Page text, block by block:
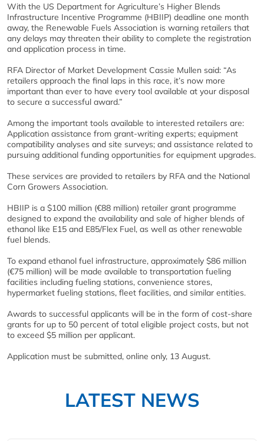
With the US Department for Agriculture’s Higher Blends
Infrastructure Incentive Programme (HBIIP) deadline one month
away, the Renewable Fuels Association is warning retailers that
any delays may threaten their ability to complete the registration
and application process in time.
RFA Director of Market Development Cassie Mullen said: “As
retailers approach the final laps in this race, it’s now more
important than ever to have every tool available at your disposal
to secure a successful award.”
Among the important tools available to interested retailers are:
Application assistance from grant-writing experts; equipment
compatibility analyses and site surveys; and assistance related to
pursuing additional funding opportunities for equipment upgrades.
These services are provided to retailers by RFA and the National
Corn Growers Association.
HBIIP is a $100 million (€88 million) retailer grant programme
designed to expand the availability and sale of higher blends of
ethanol like E15 and E85/Flex Fuel, as well as other renewable
fuel blends.
To expand ethanol fuel infrastructure, approximately $86 million
(€75 million) will be made available to transportation fueling
facilities including fueling stations, convenience stores,
hypermarket fueling stations, fleet facilities, and similar entities.
Awards to successful applicants will be in the form of cost-share
grants for up to 50 percent of total eligible project costs, but not
to exceed $5 million per applicant.
Application must be submitted, online only, 13 August.
LATEST NEWS